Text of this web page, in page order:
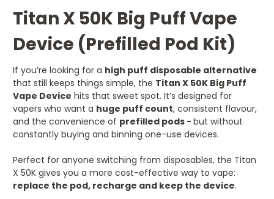
Titan X 50K Big Puff Vape
Device (Prefilled Pod Kit)
If you’re looking for a high puff disposable alternative
that still keeps things simple, the Titan X 50K Big Puff
Vape Device hits that sweet spot. It’s designed for
vapers who want a huge puff count, consistent flavour,
and the convenience of prefilled pods - but without
constantly buying and binning one-use devices.
Perfect for anyone switching from disposables, the Titan
X 50K gives you a more cost-effective way to vape:
replace the pod, recharge and keep the device.